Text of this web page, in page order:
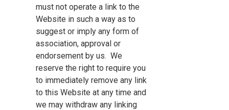
must not operate a link to the
Website in such a way as to
suggest or imply any form of
association, approval or
endorsement by us. We
reserve the right to require you
to immediately remove any link
to this Website at any time and
we may withdraw any linking